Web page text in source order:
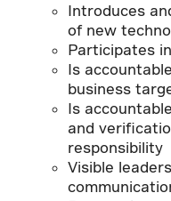
Introduces
of new
Participates
Is
business
Is
and
responsibility
Visible